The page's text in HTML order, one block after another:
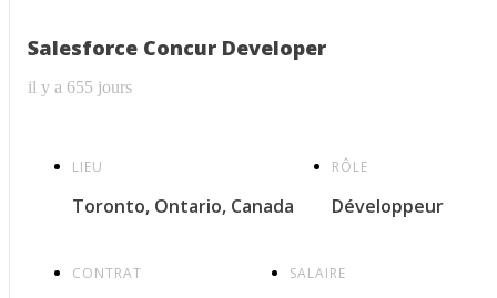
Salesforce Concur Developer
il y a 655 jours
LIEU
Toronto, Ontario, Canada
RÔLE
Développeur
CONTRAT SALAIRE